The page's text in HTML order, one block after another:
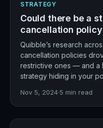
STRATEGY
Could there be a
cancellation
Quibble’s research
cancellation policies
restrictive ones — and a
strategy hiding in your
Nov 5, 2024·5 min read